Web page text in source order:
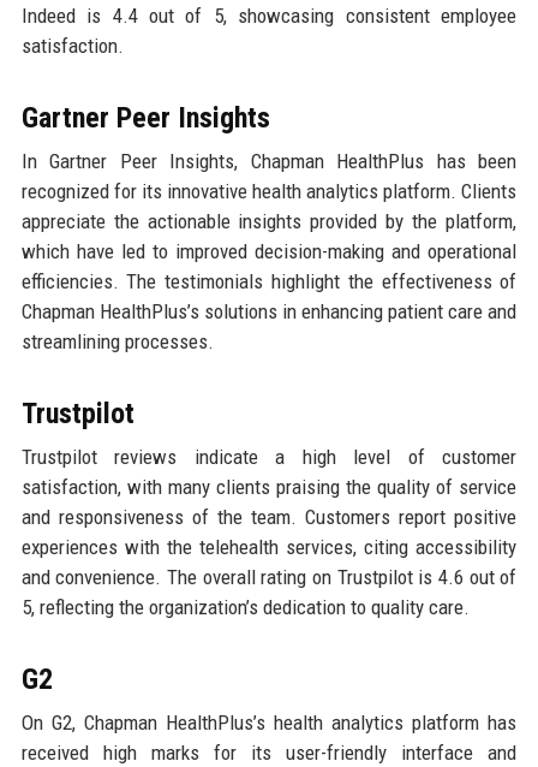
Indeed is 4.4 out of 5, showcasing consistent employee
satisfaction.
Gartner Peer Insights
In Gartner Peer Insights, Chapman HealthPlus has been
recognized for its innovative health analytics platform. Clients
appreciate the actionable insights provided by the platform,
which have led to improved decision-making and operational
efficiencies. The testimonials highlight the effectiveness of
Chapman HealthPlus’s solutions in enhancing patient care and
streamlining processes.
Trustpilot
Trustpilot reviews indicate a high level of customer
satisfaction, with many clients praising the quality of service
and responsiveness of the team. Customers report positive
experiences with the telehealth services, citing accessibility
and convenience. The overall rating on Trustpilot is 4.6 out of
5, reflecting the organization’s dedication to quality care.
G2
On G2, Chapman HealthPlus’s health analytics platform has
received high marks for its user-friendly interface and